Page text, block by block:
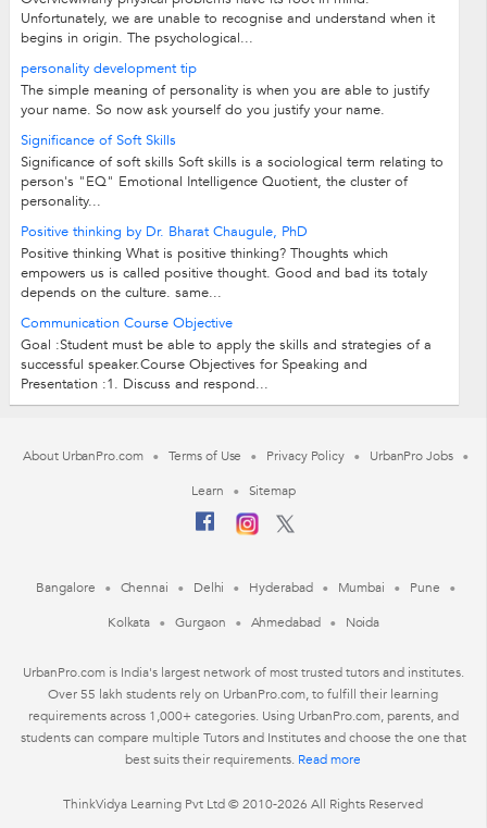
Unfortunately, we are unable to recognise and understand when it
begins in origin. The psychological...
personality development tip
The simple meaning of personality is when you are able to justify
your name. So now ask yourself do you justify your name.
Significance of Soft Skills
Significance of soft skills Soft skills is a sociological term relating to
person's "EQ" Emotional Intelligence Quotient, the cluster of
personality...
Positive thinking by Dr. Bharat Chaugule, PhD
Positive thinking What is positive thinking? Thoughts which
empowers us is called positive thought. Good and bad its totaly
depends on the culture. same...
Communication Course Objective
Goal :Student must be able to apply the skills and strategies of a
successful speaker.Course Objectives for Speaking and
Presentation :1. Discuss and respond...
About UrbanPro.com Terms of Use Privacy Policy
UrbanPro Jobs
Learn
Sitemap
Bangalore Chennai Delhi Hyderabad Mumbai
Pune
Kolkata
Gurgaon Ahmedabad Noida
UrbanPro.com is India's largest network of most trusted tutors and institutes.
Over 55 lakh students rely on UrbanPro.com, to fulfill their learning
requirements across 1,000+ categories. Using UrbanPro.com, parents, and
students can compare multiple Tutors and Institutes and choose the one that
best suits their requirements. Read more
ThinkVidya Learning Pvt Ltd © 2010-2026 All Rights Reserved